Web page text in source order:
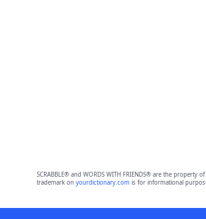
SCRABBLE® and WORDS WITH FRIENDS® are the
trademark on yourdictionary.comis for informational